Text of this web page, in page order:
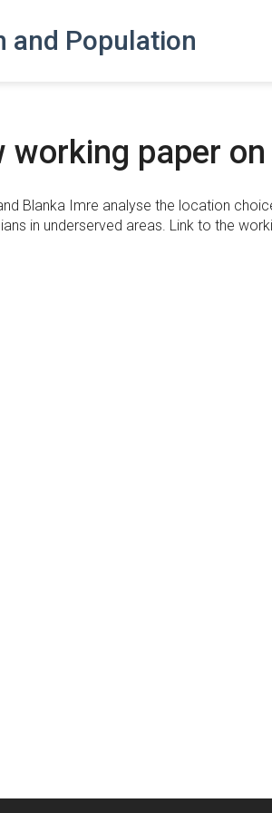
and Population
working paper
Blanka Imre analyse the location
in underserved areas. Link to the